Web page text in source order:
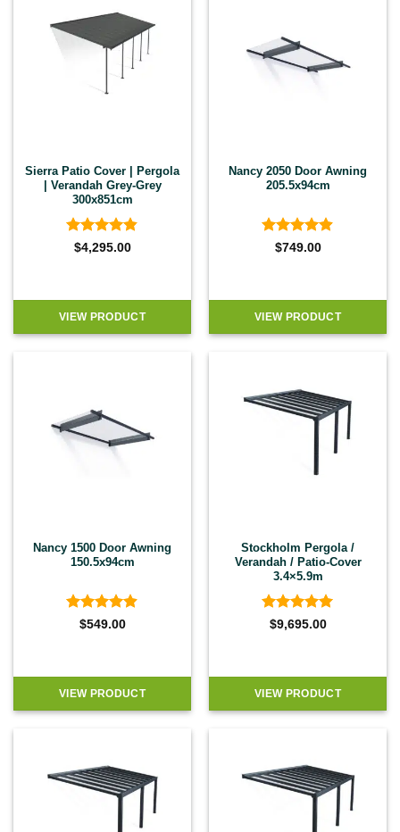
Sierra Patio Cover | Pergola
| Verandah Grey-Grey
300x851cm
Rated4.83
$4,295.00
VIEW PRODUCT
Nancy 2050 Door Awning
205.5x94cm
Rated4.9
$749.00
VIEW PRODUCT
Nancy 1500 Door Awning
150.5x94cm
Rated4.9
$549.00
VIEW PRODUCT
Stockholm Pergola /
Verandah / Patio-Cover
3.4×5.9m
Rated5
$9,695.00
VIEW PRODUCT